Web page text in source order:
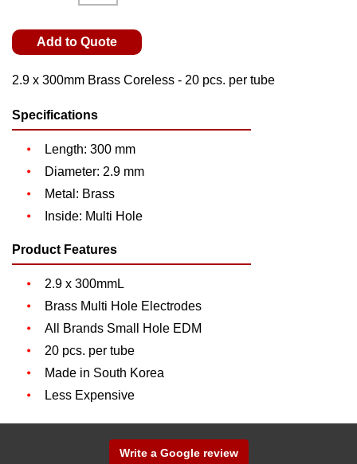
Add to Quote
2.9 x 300mm Brass Coreless - 20 pcs. per tube
Specifications
Length: 300 mm
Diameter: 2.9 mm
Metal: Brass
Inside: Multi Hole
Product Features
2.9 x 300mmL
Brass Multi Hole Electrodes
All Brands Small Hole EDM
20 pcs. per tube
Made in South Korea
Less Expensive
Write a Google review